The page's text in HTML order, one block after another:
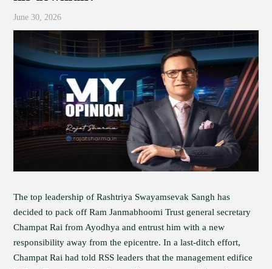
June 30, 2026
The top leadership of Rashtriya Swayamsevak Sangh has
decided to pack off Ram Janmabhoomi Trust general secretary
Champat Rai from Ayodhya and entrust him with a new
responsibility away from the epicentre. In a last-ditch effort,
Champat Rai had told RSS leaders that the management edifice